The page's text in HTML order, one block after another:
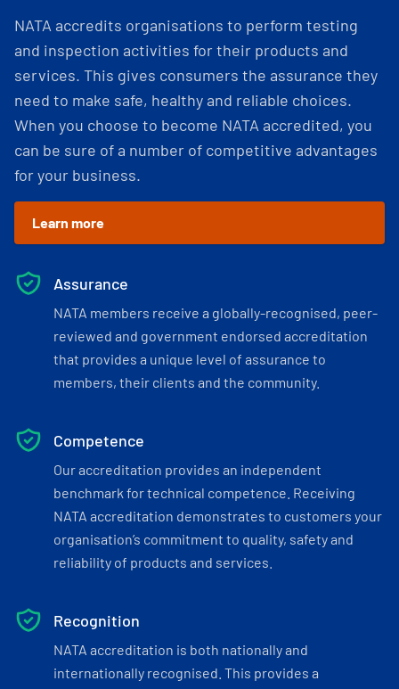
NATA accredits organisations to perform testing
and inspection activities for their products and
services. This gives consumers the assurance they
need to make safe, healthy and reliable choices.
When you choose to become NATA accredited, you
can be sure of a number of competitive advantages
for your business.
Learn more
Assurance
NATA members receive a globally-recognised, peer-
reviewed and government endorsed accreditation
that provides a unique level of assurance to
members, their clients and the community.
Competence
Our accreditation provides an independent
benchmark for technical competence. Receiving
NATA accreditation demonstrates to customers your
organisation’s commitment to quality, safety and
reliability of products and services.
Recognition
NATA accreditation is both nationally and
internationally recognised. This provides a